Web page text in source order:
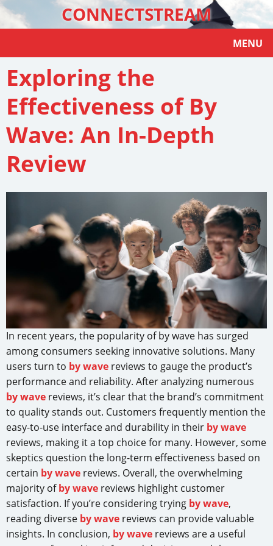
CONNECTSTREAM
MENU
Exploring the
Effectiveness of By
Wave: An In-Depth
Review
In recent years, the popularity of by wave has surged
among consumers seeking innovative solutions. Many
users turn to by wave reviews to gauge the product’s
performance and reliability. After analyzing numerous
by wave reviews, it’s clear that the brand’s commitment
to quality stands out. Customers frequently mention the
easy-to-use interface and durability in their by wave
reviews, making it a top choice for many. However, some
skeptics question the long-term effectiveness based on
certain by wave reviews. Overall, the overwhelming
majority ofby wave reviews highlight customer
satisfaction. If you’re considering trying by wave,
reading diverse by wave reviews can provide valuable
insights. In conclusion, by wave reviews are a useful